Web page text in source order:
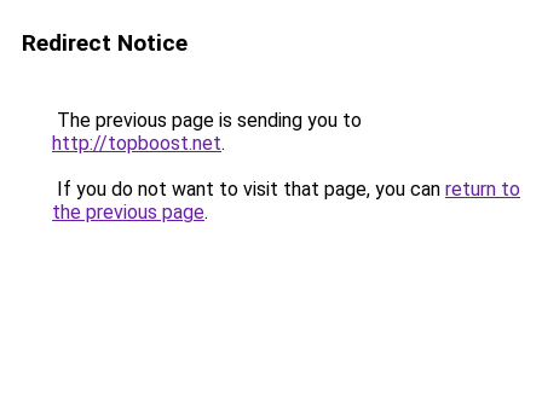
Redirect Notice
The previous page is sending you to
http://topboost.net.
If you do not want to visit that page, you can return to
the previous page.